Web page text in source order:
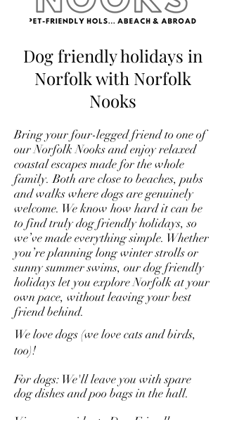
Dog friendly holidays in
Norfolk with Norfolk
Nooks
Bring your four-legged friend to one of
our Norfolk Nooks and enjoy relaxed
coastal escapes made for the whole
family. Both are close to beaches, pubs
and walks where dogs are genuinely
welcome. We know how hard it can be
to find truly dog friendly holidays, so
we’ve made everything simple. Whether
you’re planning long winter strolls or
sunny summer swims, our dog friendly
holidays let you explore Norfolk at your
own pace, without leaving your best
friend behind.
We love dogs (we love cats and birds,
too)!
For dogs: We'll leave you with spare
dog dishes and poo bags in the hall.
View our guides to Dog Friendly